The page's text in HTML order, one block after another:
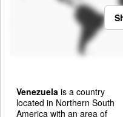
Venezuela is a country
located in Northern South
America with an area of